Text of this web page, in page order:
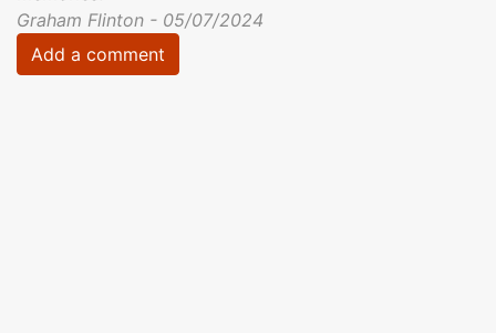
Graham Flinton - 05/07/2024
Add a comment